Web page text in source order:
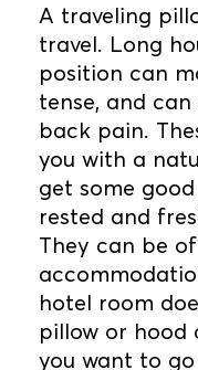
A traveling
travel. Long
position can
tense, and
back pain.
you with a
get some
rested and
They can be
hotel room
pillow or hood
you want to